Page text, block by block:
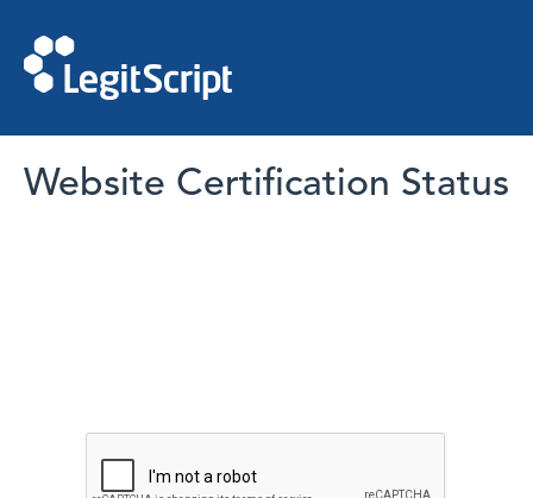
Website Certification Status